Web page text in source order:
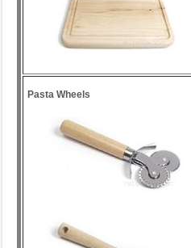
Pasta Wheels